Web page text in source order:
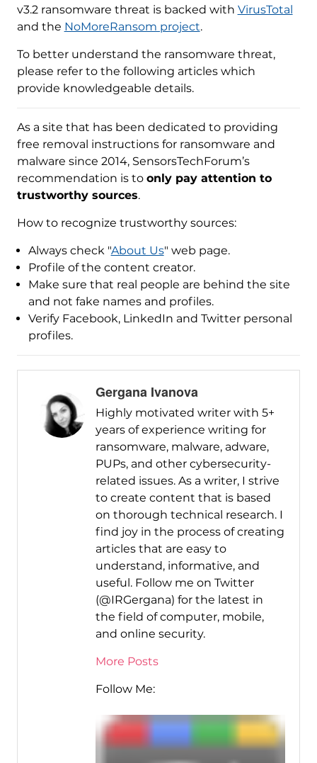
v3.2 ransomware threat is backed with VirusTotal
and the NoMoreRansom project.
To better understand the ransomware threat,
please refer to the following articles which
provide knowledgeable details.
As a site that has been dedicated to providing
free removal instructions for ransomware and
malware since 2014, SensorsTechForum’s
recommendation is to only pay attention to
trustworthy sources.
How to recognize trustworthy sources:
Always check "About Us" web page.
Profile of the content creator.
Make sure that real people are behind the site
and not fake names and profiles.
Verify Facebook, LinkedIn and Twitter personal
profiles.
Gergana Ivanova
Highly motivated writer with 5+
years of experience writing for
ransomware, malware, adware,
PUPs, and other cybersecurity-
related issues. As a writer, I strive
to create content that is based
on thorough technical research. I
find joy in the process of creating
articles that are easy to
understand, informative, and
useful. Follow me on Twitter
(@IRGergana) for the latest in
the field of computer, mobile,
and online security.
More Posts
Follow Me: